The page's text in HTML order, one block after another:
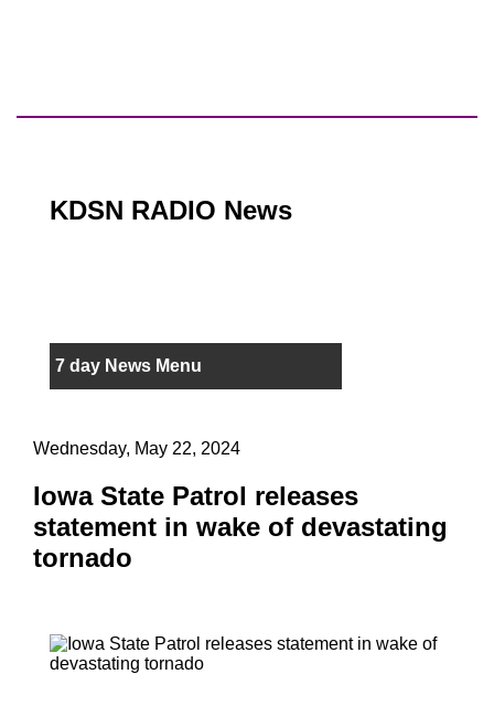
KDSN RADIO News
7 day News Menu
Wednesday, May 22, 2024
Iowa State Patrol releases
statement in wake of devastating
tornado